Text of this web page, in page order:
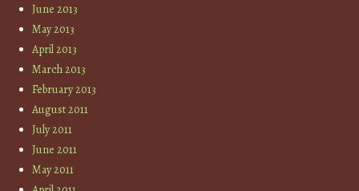
June 2013
May 2013
April 2013
March 2013
February 2013
August 2011
July 2011
June 2011
May 2011